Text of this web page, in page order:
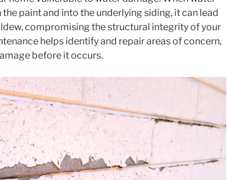
paint and into the underlying siding, it can lead
compromising the structural integrity of your
helps identify and repair areas of concern,
before it occurs.